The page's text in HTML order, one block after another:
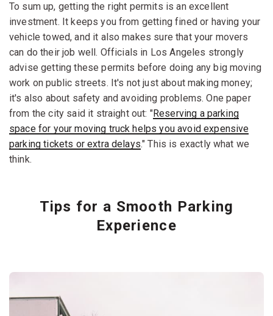
To sum up, getting the right permits is an excellent
investment. It keeps you from getting fined or having your
vehicle towed, and it also makes sure that your movers
can do their job well. Officials in Los Angeles strongly
advise getting these permits before doing any big moving
work on public streets. It's not just about making money;
it's also about safety and avoiding problems. One paper
from the city said it straight out: "Reserving a parking
space for your moving truck helps you avoid expensive
parking tickets or extra delays." This is exactly what we
think.
Tips for a Smooth Parking
Experience